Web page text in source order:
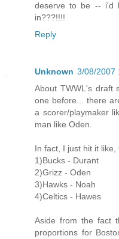
deserve to be -- i'd
in???!!!!
Reply
Unknown 3/08/2007
About TWWL's draft
one before... there
a scorer/playmaker
man like Oden.
In fact, I just hit it
1)Bucks - Durant
2)Grizz - Oden
3)Hawks - Noah
4)Celtics - Hawes
Aside from the fact
proportions for